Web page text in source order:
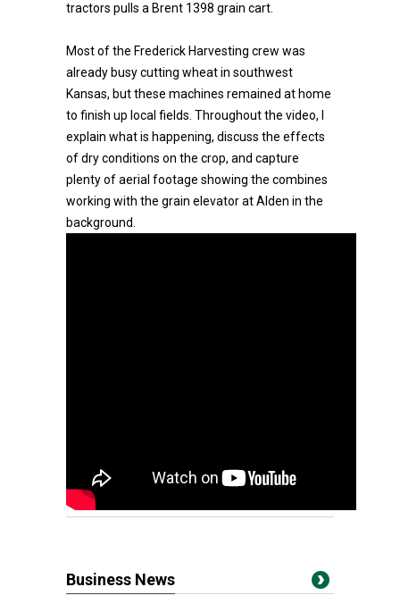
tractors pulls a Brent 1398 grain cart.
Most of the Frederick Harvesting crew was
already busy cutting wheat in southwest
Kansas, but these machines remained at home
to finish up local fields. Throughout the video, I
explain what is happening, discuss the effects
of dry conditions on the crop, and capture
plenty of aerial footage showing the combines
working with the grain elevator at Alden in the
background.
Business News